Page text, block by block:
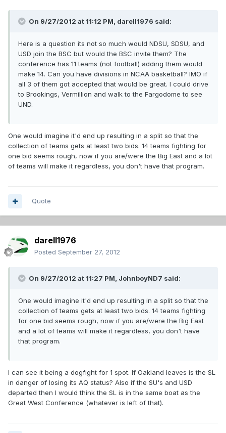
On 9/27/2012 at 11:12 PM, darell1976 said:
Here is a question its not so much would NDSU, SDSU, and
USD join the BSC but would the BSC invite them? The
conference has 11 teams (not football) adding them would
make 14. Can you have divisions in NCAA basketball? IMO if
all 3 of them got accepted that would be great. I could drive
to Brookings, Vermillion and walk to the Fargodome to see
UND.
One would imagine it'd end up resulting in a split so that the
collection of teams gets at least two bids. 14 teams fighting for
one bid seems rough, now if you are/were the Big East and a lot
of teams will make it regardless, you don't have that program.
Quote
darell1976
Posted September 27, 2012
On 9/27/2012 at 11:27 PM, JohnboyND7 said:
One would imagine it'd end up resulting in a split so that the
collection of teams gets at least two bids. 14 teams fighting
for one bid seems rough, now if you are/were the Big East
and a lot of teams will make it regardless, you don't have
that program.
I can see it being a dogfight for 1 spot. If Oakland leaves is the SL
in danger of losing its AQ status? Also if the SU's and USD
departed then I would think the SL is in the same boat as the
Great West Conference (whatever is left of that).